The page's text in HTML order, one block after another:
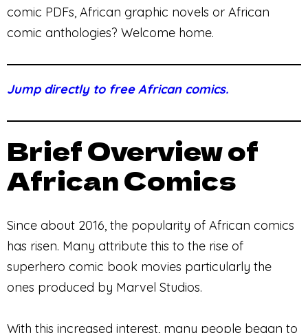
comic PDFs, African graphic novels or African
comic anthologies? Welcome home.
Jump directly to free African comics.
Brief Overview of
African Comics
Since about 2016, the popularity of African comics
has risen. Many attribute this to the rise of
superhero comic book movies particularly the
ones produced by Marvel Studios.
With this increased interest, many people began to